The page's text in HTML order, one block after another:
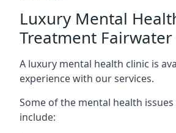
Luxury Mental
Treatment Fairwater
A luxury mental health clinic is
experience with our services.
Some of the mental health
include: